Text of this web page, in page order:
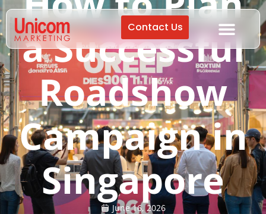
Contact Us
a Successful
Roadshow
Campaign in
Singapore
June 16, 2026